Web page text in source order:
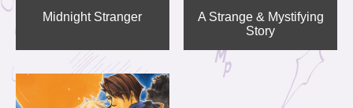
Midnight Stranger
A Strange & Mystifying
Story